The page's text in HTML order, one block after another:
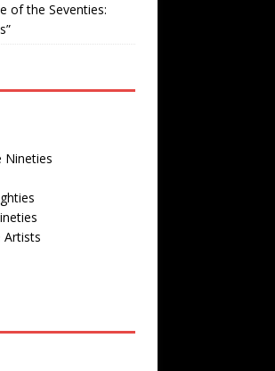
of the Seventies:
Nineties
Artists